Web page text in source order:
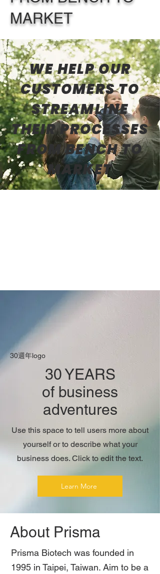
MARKET
WE HELP OUR
CUSTOMERS TO
STREAMLINE
THEIR PROCESSES
FROM BENCH TO
MARKET
30週年logo
30 YEARS
of business
adventures
Use this space to tell users more about
yourself or to describe what your
business does. Click to edit the text.
Learn More
About Prisma
Prisma Biotech was founded in
1995 in Taipei, Taiwan. Aim to be a